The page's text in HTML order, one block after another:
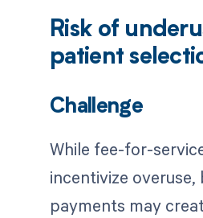
Risk of
patient
Challenge
While fee-for-
incentivize overuse,
payments may